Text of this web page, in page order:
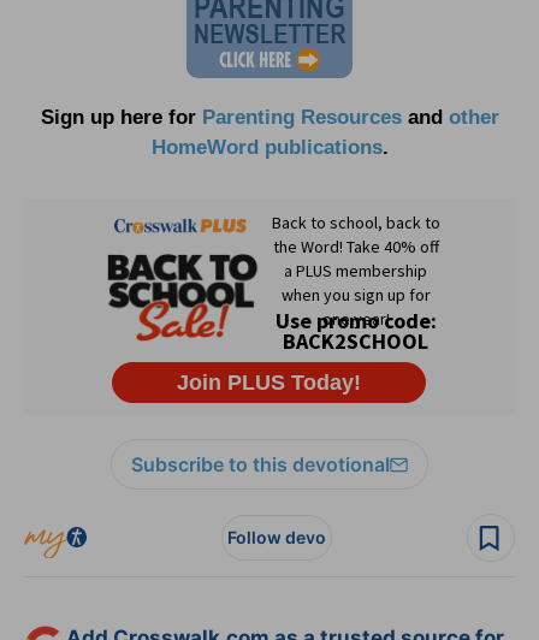
Sign up here for Parenting Resourcesand other
HomeWord publications.
Subscribe to this devotional
Follow devo